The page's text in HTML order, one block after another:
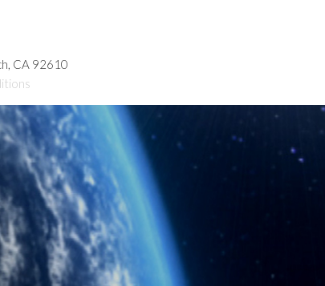
CA 92610